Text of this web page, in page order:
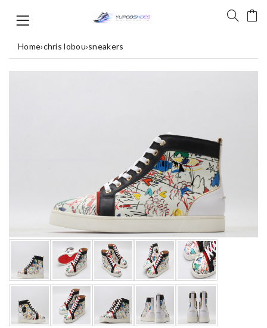
Home›chris lobou›sneakers